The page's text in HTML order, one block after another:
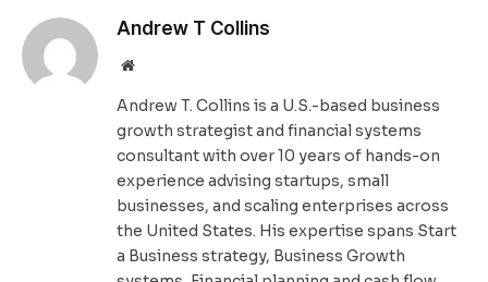
Andrew T Collins
Website
Andrew T. Collins is a U.S.-based business
growth strategist and financial systems
consultant with over 10 years of hands-on
experience advising startups, small
businesses, and scaling enterprises across
the United States. His expertise spans Start
a Business strategy, Business Growth